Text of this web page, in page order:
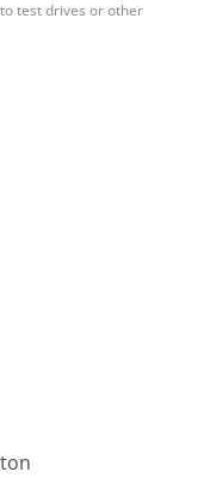
test drives or other